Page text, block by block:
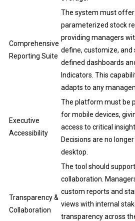
Comprehensive
Reporting Suite
The system must
parameterized stock
providing managers
define, customize, and
defined dashboards
Indicators. This
adapts to any
Executive
Accessibility
The platform must be
for mobile devices,
access to critical
Decisions are no
desktop.
Transparency &
Collaboration
The tool should
collaboration.
custom reports and
views with internal
transparency across